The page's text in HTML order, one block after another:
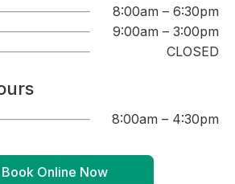
8:00am – 6:30pm
9:00am – 3:00pm
CLOSED
8:00am – 4:30pm
Book Online Now